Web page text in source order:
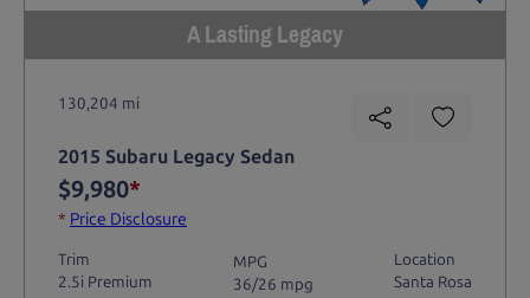
A Lasting Legacy
130,204 mi
2015 Subaru Legacy Sedan
$9,980*
* Price Disclosure
Trim
2.5i Premium
MPG
36/26 mpg
Location
Santa Rosa